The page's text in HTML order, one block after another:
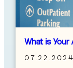
What is
07.22.2024